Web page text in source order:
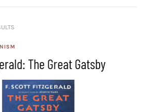
The Great Gatsby